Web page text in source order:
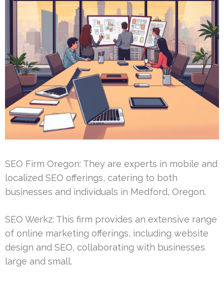
SEO Firm Oregon: They are experts in mobile and
localized SEO offerings, catering to both
businesses and individuals in Medford, Oregon.
SEO Werkz: This firm provides an extensive range
of online marketing offerings, including website
design and SEO, collaborating with businesses
large and small.